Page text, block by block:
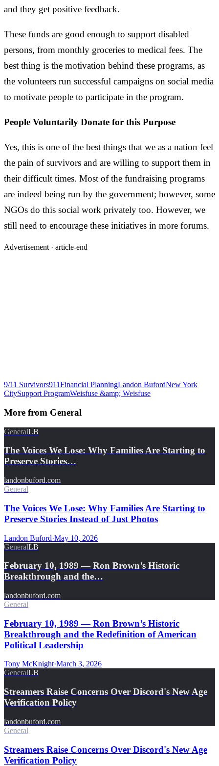
and they get positive feedback.
These funds are good enough to support disabled
persons, from monthly groceries to medical fees. The
best thing is the motivation behind these programs, as
the volunteers run successful campaigns on social media
to motivate people to participate in the program.
People Voluntarily Donate for this Purpose
Yes, this is one of the best things that we as a nation feel
the pain of survivors and are willing to support them in
their difficult times. Most of the fundraising programs
are indeed being run by the government; however, some
NGOs do this social work privately too. However, we
still need to encourage these initiatives in more forums.
Advertisement · article-end
9/11 Survivors911Financial PlanningLandon BufordNew York
CitySupport ProgramWeisfuse &amp; Weisfuse
More from General
GeneralLB
The Voices We Lose: Why Families Are Starting to
Preserve Stories…
landonbuford.com
General
The Voices We Lose: Why Families Are Starting to
Preserve Stories Instead of Just Photos
Landon Buford·May 10, 2026
GeneralLB
February 10, 1989 — Ron Brown’s Historic
Breakthrough and the…
landonbuford.com
General
February 10, 1989 — Ron Brown’s Historic
Breakthrough and the Redefinition of American
Political Leadership
Tony McKnight·March 3, 2026
GeneralLB
Streamers Raise Concerns Over Discord's New Age
Verification Policy
landonbuford.com
General
Streamers Raise Concerns Over Discord's New Age
Verification Policy